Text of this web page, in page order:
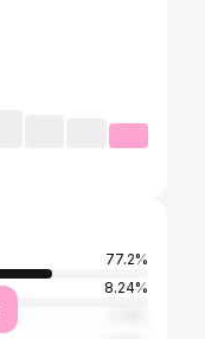
77.2%
8.24%